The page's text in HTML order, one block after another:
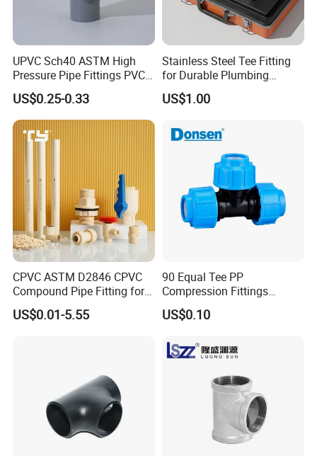
UPVC Sch40 ASTM High
Pressure Pipe Fittings PVC
Skew Tee for Agricultural
and Industrial Water
Systems
US$0.25-0.33
Stainless Steel Tee Fitting
for Durable Plumbing
Solutions/SS304/SS316
US$1.00
CPVC ASTM D2846 CPVC
Compound Pipe Fitting for
Water Supply for Polyvinyl
Chloride/Polyvinyl Chloride
US$0.01-5.55
90 Equal Tee PP
Compression Fittings
Plastic Pipe Fitting
US$0.10